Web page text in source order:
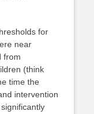
for
near
from
(think
time the
intervention